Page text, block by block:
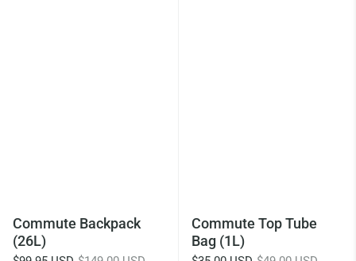
Commute Backpack
(26L)
Commute Top Tube
Bag (1L)